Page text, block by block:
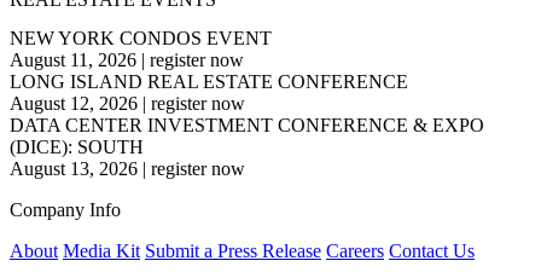
NEW YORK CONDOS EVENT
August 11, 2026 | register now
LONG ISLAND REAL ESTATE CONFERENCE
August 12, 2026 | register now
DATA CENTER INVESTMENT CONFERENCE & EXPO
(DICE): SOUTH
August 13, 2026 | register now
Company Info
About Media Kit Submit a Press Release Careers Contact Us